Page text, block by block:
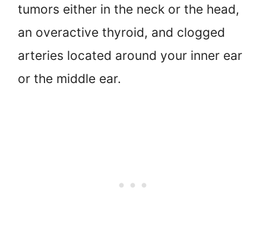
tumors either in the neck or the head,
an overactive thyroid, and clogged
arteries located around your inner ear
or the middle ear.